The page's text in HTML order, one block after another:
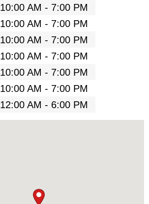
10:00 AM - 7:00 PM
10:00 AM - 7:00 PM
10:00 AM - 7:00 PM
10:00 AM - 7:00 PM
10:00 AM - 7:00 PM
10:00 AM - 7:00 PM
12:00 AM - 6:00 PM